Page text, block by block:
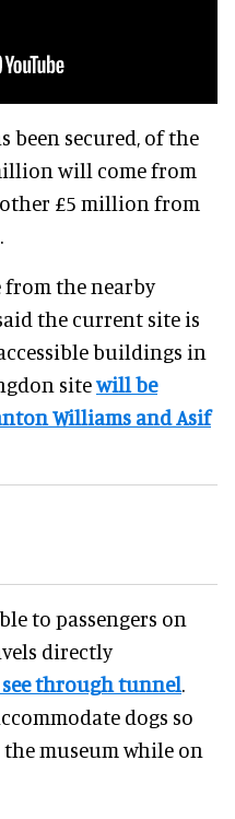
secured, of the
will come from
£5 million from
from the nearby
the current site is
buildings in
sitewill be
Williams and Asif
to passengers on
directly
through tunnel.
dogs so
museum while on